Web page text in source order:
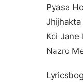
Pyasa
Jhijhakta
Koi Jane
Nazro